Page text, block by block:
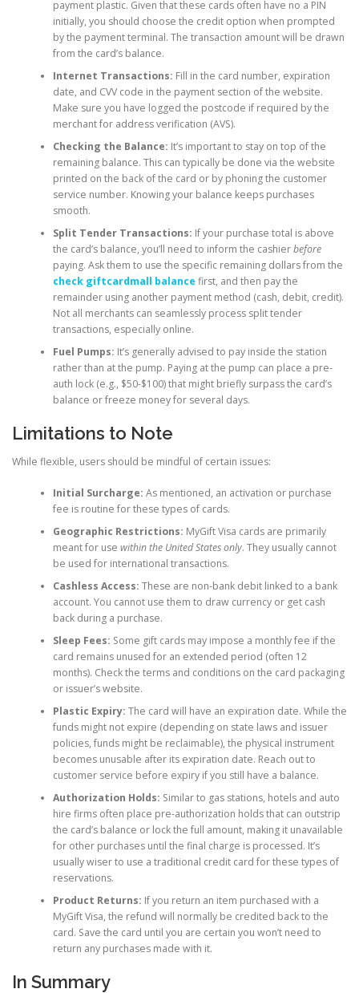
payment plastic. Given that these cards often have no a PIN
initially, you should choose the credit option when prompted
by the payment terminal. The transaction amount will be drawn
from the card’s balance.
Internet Transactions: Fill in the card number, expiration
date, and CVV code in the payment section of the website.
Make sure you have logged the postcode if required by the
merchant for address verification (AVS).
Checking the Balance: It’s important to stay on top of the
remaining balance. This can typically be done via the website
printed on the back of the card or by phoning the customer
service number. Knowing your balance keeps purchases
smooth.
Split Tender Transactions: If your purchase total is above
the card’s balance, you’ll need to inform the cashierbefore
paying. Ask them to use the specific remaining dollars from the
check giftcardmall balance first, and then pay the
remainder using another payment method (cash, debit, credit).
Not all merchants can seamlessly process split tender
transactions, especially online.
Fuel Pumps: It’s generally advised to pay inside the station
rather than at the pump. Paying at the pump can place a pre-
auth lock (e.g., $50-$100) that might briefly surpass the card’s
balance or freeze money for several days.
Limitations to Note
While flexible, users should be mindful of certain issues:
Initial Surcharge: As mentioned, an activation or purchase
fee is routine for these types of cards.
Geographic Restrictions: MyGift Visa cards are primarily
meant for use within the United States only. They usually cannot
be used for international transactions.
Cashless Access: These are non-bank debit linked to a bank
account. You cannot use them to draw currency or get cash
back during a purchase.
Sleep Fees: Some gift cards may impose a monthly fee if the
card remains unused for an extended period (often 12
months). Check the terms and conditions on the card packaging
or issuer’s website.
Plastic Expiry: The card will have an expiration date. While the
funds might not expire (depending on state laws and issuer
policies, funds might be reclaimable), the physical instrument
becomes unusable after its expiration date. Reach out to
customer service before expiry if you still have a balance.
Authorization Holds: Similar to gas stations, hotels and auto
hire firms often place pre-authorization holds that can outstrip
the card’s balance or lock the full amount, making it unavailable
for other purchases until the final charge is processed. It’s
usually wiser to use a traditional credit card for these types of
reservations.
Product Returns: If you return an item purchased with a
MyGift Visa, the refund will normally be credited back to the
card. Save the card until you are certain you won’t need to
return any purchases made with it.
In Summary